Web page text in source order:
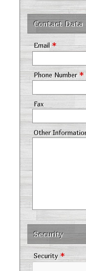
Contact Data
Email*
Phone Number*
Fax
Other
Security
Security*